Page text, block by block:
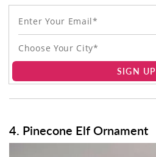
Choose Your City*
SIGN UP
4. Pinecone Elf Ornament